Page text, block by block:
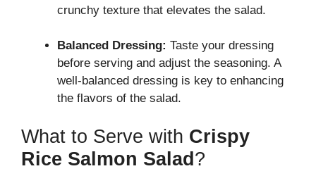
crunchy texture that elevates the salad.
Balanced Dressing: Taste your dressing
before serving and adjust the seasoning. A
well-balanced dressing is key to enhancing
the flavors of the salad.
What to Serve with Crispy
Rice Salmon Salad ?